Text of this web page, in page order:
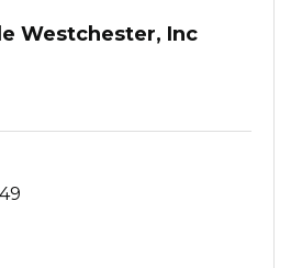
Westchester, Inc